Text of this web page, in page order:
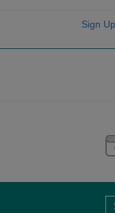
Sign